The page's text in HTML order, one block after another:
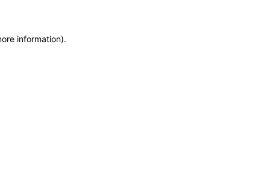
information).